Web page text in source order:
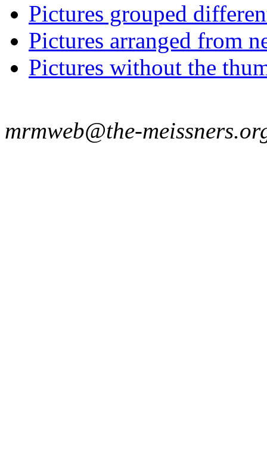
Pictures grouped
Pictures arranged from
Pictures without the
mrmweb@the-